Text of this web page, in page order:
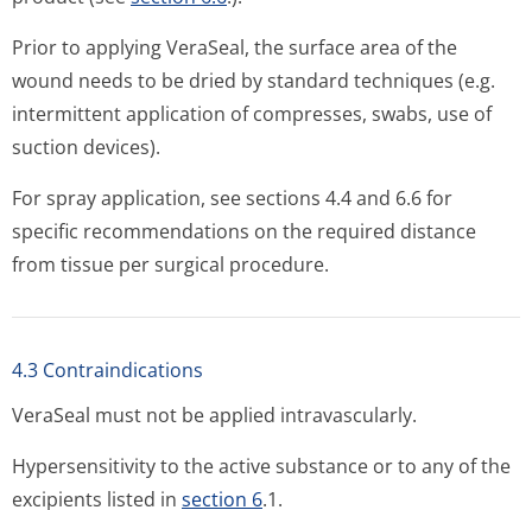
Prior to applying VeraSeal, the surface area of the
wound needs to be dried by standard techniques (e.g.
intermittent application of compresses, swabs, use of
suction devices).
For spray application, see sections 4.4 and 6.6 for
specific recommendations on the required distance
from tissue per surgical procedure.
4.3 Contraindications
VeraSeal must not be applied intravascularly.
Hypersensitivity to the active substance or to any of the
excipients listed in section 6.1.